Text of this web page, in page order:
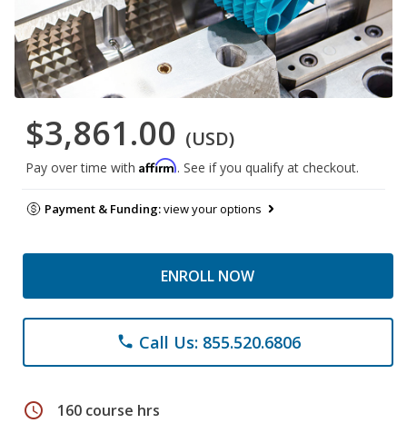
$3,861.00 (USD)
Pay over time with Affirm. See if you qualify at checkout.
Payment & Funding:view your options
ENROLL NOW
phone Call Us: 855.520.6806
schedule 160 course hrs